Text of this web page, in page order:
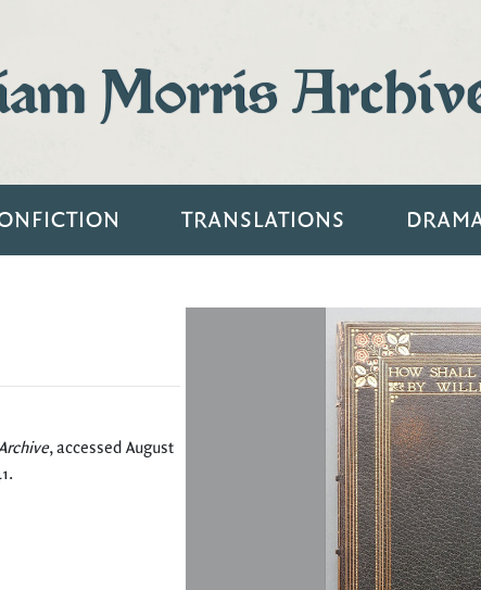
Morris
TRANSLATIONS
, accessed August
.